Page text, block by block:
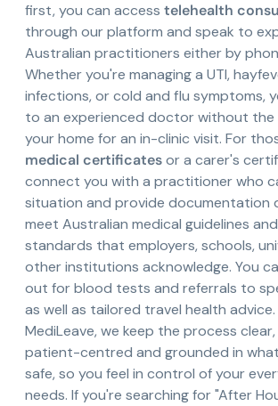
first, you can access telehealth
through our platform and speak to
Australian practitioners either by
Whether you're managing a UTI,
infections, or cold and flu symptoms,
to an experienced doctor without the
your home for an in-clinic visit. For
medical certificatesor a carer's
connect you with a practitioner who
situation and provide documentation
meet Australian medical guidelines
standards that employers, schools,
other institutions acknowledge. You
out for blood tests and referrals to
as well as tailored travel health
MediLeave, we keep the process
patient-centred and grounded in
safe, so you feel in control of your
needs. If you're searching for "After